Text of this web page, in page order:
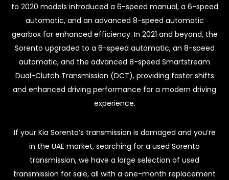
to 2020 models introduced a 6-speed manual, a 6-speed
automatic, and an advanced 8-speed automatic
gearbox for enhanced efficiency. In 2021 and beyond, the
Sorento upgraded to a 6-speed automatic, an 8-speed
automatic, and the advanced 8-speed Smartstream
Dual-Clutch Transmission (DCT), providing faster shifts
and enhanced driving performance for a modern driving
experience.
If your Kia Sorento’s transmission is damaged and you’re
in the UAE market, searching for a used Sorento
transmission, we have a large selection of used
transmission for sale, all with a one-month replacement